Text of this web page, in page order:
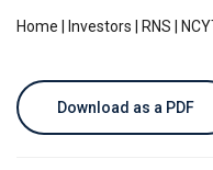
Home Investors RNS
Download as a PDF